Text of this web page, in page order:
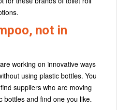
not in
working on innovative ways
using plastic bottles. You
suppliers who are moving
bottles and find one you like.